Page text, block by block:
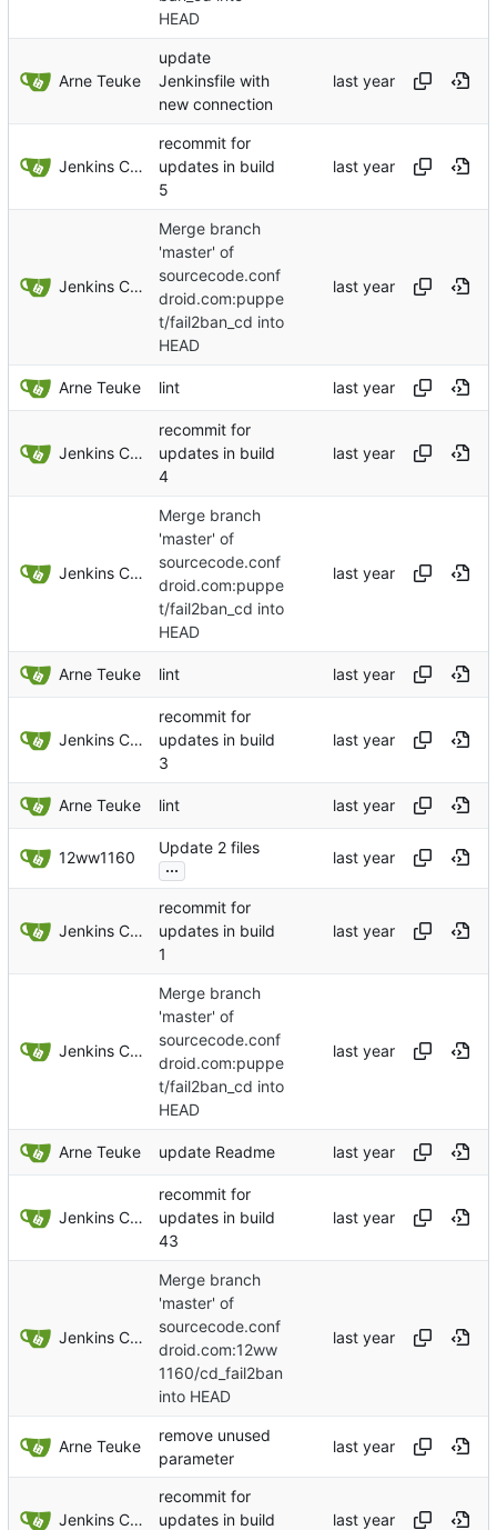
HEAD
Arne Teuke
update
Jenkinsfile with
new connection
Jenkins ConfDroid
recommit for
updates in build
5
Jenkins ConfDroid
Merge branch
'master' of
sourcecode.conf
droid.com:puppe
t/fail2ban_cd into
HEAD
Arne Teuke lint
Jenkins ConfDroid
recommit for
updates in build
4
Jenkins ConfDroid
Merge branch
'master' of
sourcecode.conf
droid.com:puppe
t/fail2ban_cd into
HEAD
Arne Teuke lint
Jenkins ConfDroid
recommit for
updates in build
3
Arne Teuke lint
12ww1160
Update 2 files
...
Jenkins ConfDroid
recommit for
updates in build
1
Jenkins ConfDroid
Merge branch
'master' of
sourcecode.conf
droid.com:puppe
t/fail2ban_cd into
HEAD
Arne Teuke update Readme
Jenkins ConfDroid
recommit for
updates in build
43
Jenkins ConfDroid
Merge branch
'master' of
sourcecode.conf
droid.com:12ww
1160/cd_fail2ban
into HEAD
Arne Teuke
remove unused
parameter
Jenkins ConfDroid
recommit for
updates in build